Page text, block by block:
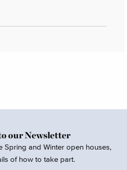
our Newsletter
Spring and Winter open houses,
of how to take part.